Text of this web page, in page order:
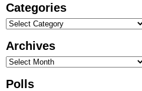
Categories
Categories
Archives
Archives
Polls